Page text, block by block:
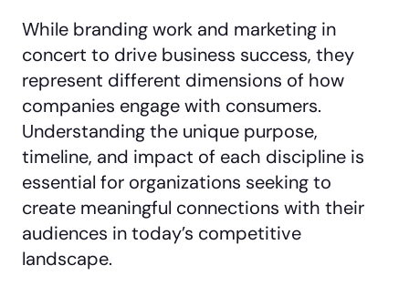
While branding work and marketing in
concert to drive business success, they
represent different dimensions of how
companies engage with consumers.
Understanding the unique purpose,
timeline, and impact of each discipline is
essential for organizations seeking to
create meaningful connections with their
audiences in today’s competitive
landscape.